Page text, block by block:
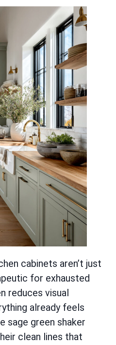
cabinets aren’t just
for exhausted
reduces visual
already feels
sage green shaker
clean lines that